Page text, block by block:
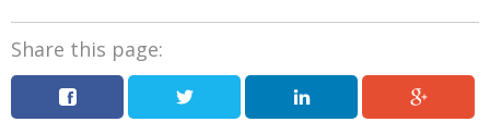
Share this page: